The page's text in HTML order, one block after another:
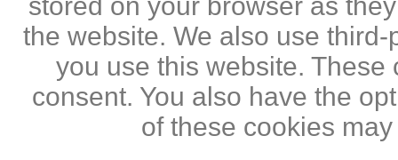
the website. We also use
you use this website.
consent. You also have the
of these cookies